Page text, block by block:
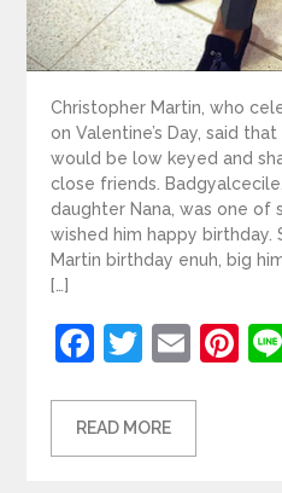
Christopher Martin, who
on Valentine’s Day, said
would be low keyed and
close friends.
daughter Nana, was one of
wished him happy
Martin birthday enuh, big
[…]
Facebook
Twitter
READ MORE